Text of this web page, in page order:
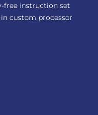
free instruction set
custom processor